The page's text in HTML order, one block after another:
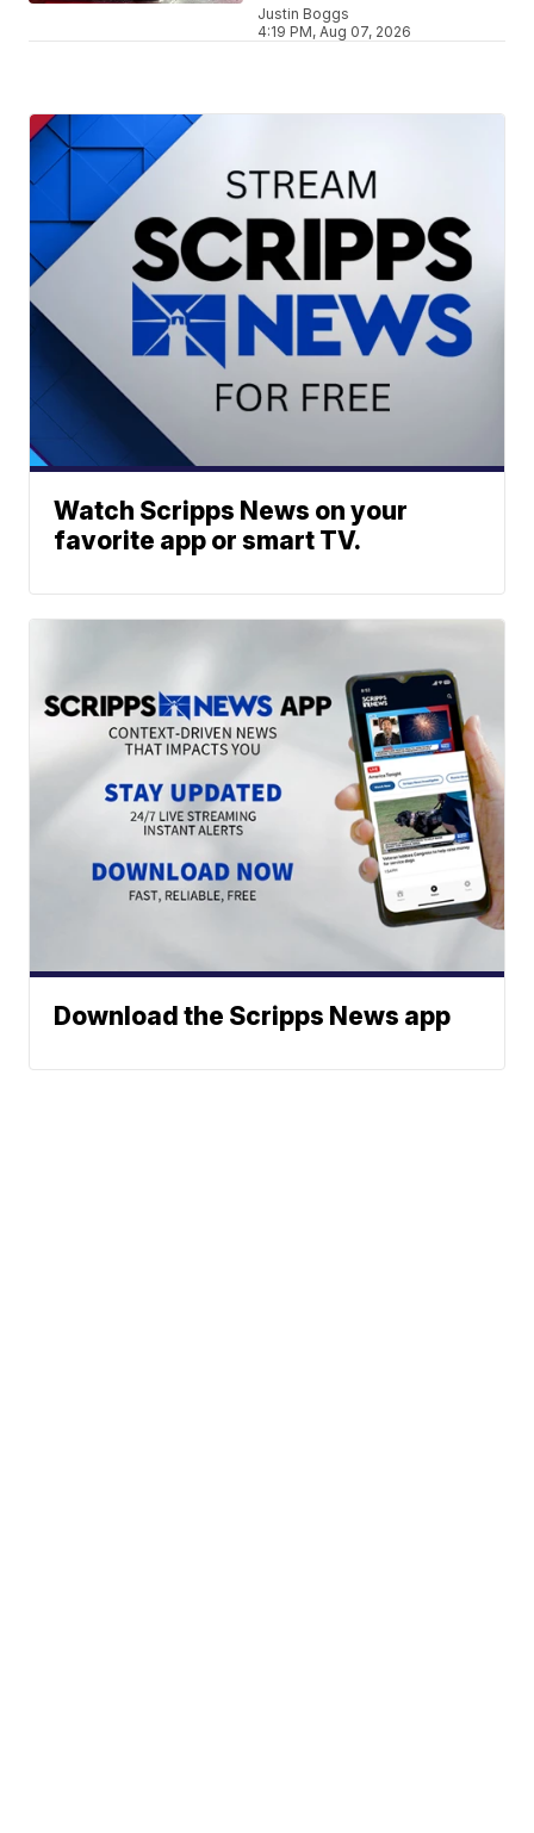
Justin Boggs
4:19 PM, Aug 07, 2026
Watch Scripps News on your
favorite app or smart TV.
Download the Scripps News app